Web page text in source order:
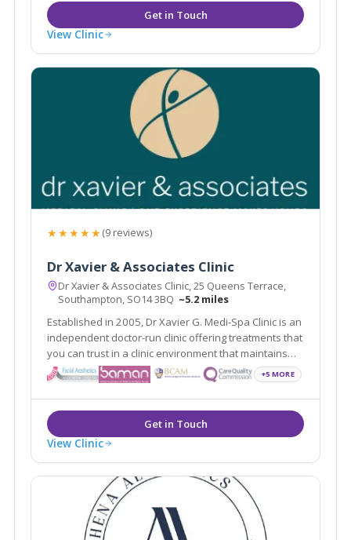
View Clinic
★★★★★(9 reviews)
Dr Xavier & Associates Clinic
Dr Xavier & Associates Clinic, 25 Queens Terrace,
Southampton, SO14 3BQ ~5.2 miles
Established in 2005, Dr Xavier G. Medi-Spa Clinic is an
independent doctor-run clinic offering treatments that
you can trust in a clinic environment that maintains
the highest standards of care - with particular
attention on our patients' experience.
+5 MORE
View Clinic